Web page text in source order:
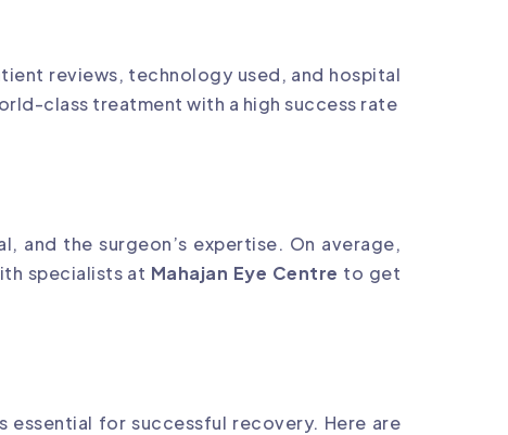
reviews, technology used, and hospital
class treatment with a high success rate
and the surgeon’s expertise. On average,
specialists at Mahajan Eye Centre to get
for successful recovery. Here are